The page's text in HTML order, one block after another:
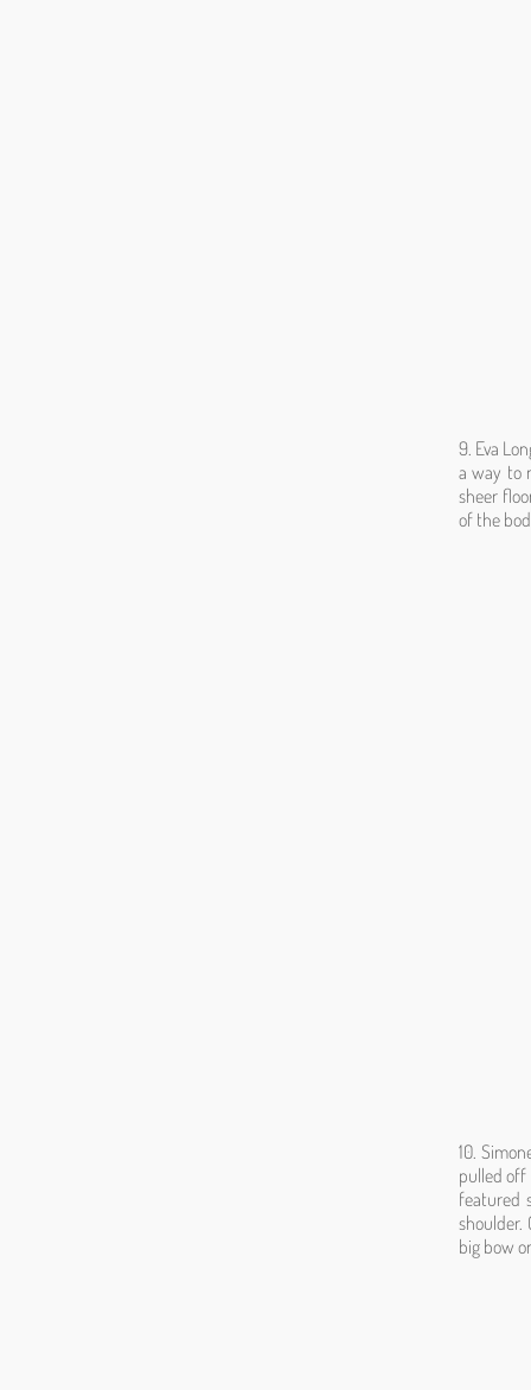
9. Eva
a way to
sheer
of the
10.
pulled off
featured
shoulder.
big bow